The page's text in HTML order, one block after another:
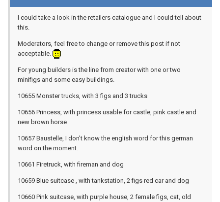
I could take a look in the retailers catalogue and I could tell about
this.
Moderators, feel free to change or remove this post if not
acceptable.
For young builders is the line from creator with one or two
minifigs and some easy buildings.
10655 Monster trucks, with 3 figs and 3 trucks
10656 Princess, with princess usable for castle, pink castle and
new brown horse
10657 Baustelle, I don't know the english word for this german
word on the moment.
10661 Firetruck, with fireman and dog
10659 Blue suitcase , with tankstation, 2 figs red car and dog
10660 Pink suitcase, with purple house, 2 female figs, cat, old